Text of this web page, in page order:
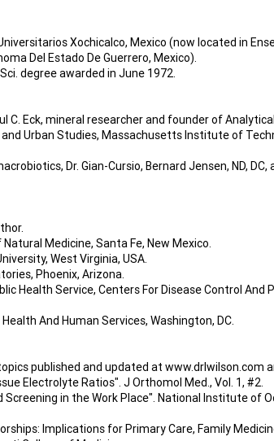
Xochicalco, Mexico (now located in
Del Estado De Guerrero, Mexico).
degree awarded in June 1972.
C. Eck, mineral researcher and founder of
Urban Studies, Massachusetts Institute of
Dr. Gian-Cursio, Bernard Jensen, ND,
Medicine, Santa Fe, New Mexico.
West Virginia, USA.
Phoenix, Arizona.
Health Service, Centers For Disease Control
And Human Services, Washington, DC.
published and updated at www.drlwilson.com
Electrolyte Ratios". J Orthomol Med., Vol. 1, #2.
Screening in the Work Place". National Institute of
Implications for Primary Care, Family